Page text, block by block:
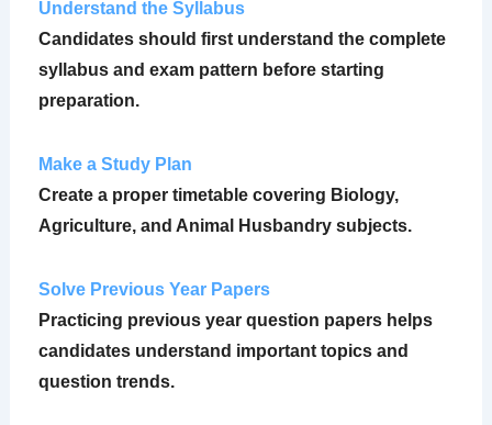
Understand the Syllabus
Candidates should first understand the complete
syllabus and exam pattern before starting
preparation.
Make a Study Plan
Create a proper timetable covering Biology,
Agriculture, and Animal Husbandry subjects.
Solve Previous Year Papers
Practicing previous year question papers helps
candidates understand important topics and
question trends.